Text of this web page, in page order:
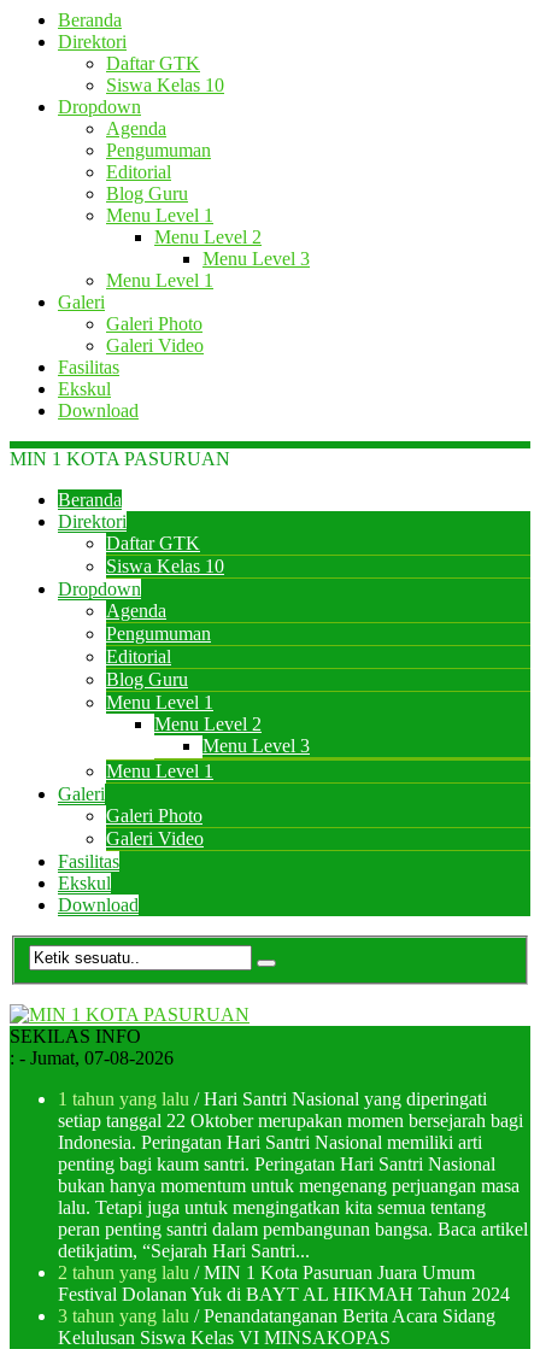
Beranda
Direktori
Daftar GTK
Siswa Kelas 10
Dropdown
Agenda
Pengumuman
Editorial
Blog Guru
Menu Level 1
Menu Level 2
Menu Level 3
Menu Level 1
Galeri
Galeri Photo
Galeri Video
Fasilitas
Ekskul
Download
MIN 1 KOTA PASURUAN
Beranda
Direktori
Daftar GTK
Siswa Kelas 10
Dropdown
Agenda
Pengumuman
Editorial
Blog Guru
Menu Level 1
Menu Level 2
Menu Level 3
Menu Level 1
Galeri
Galeri Photo
Galeri Video
Fasilitas
Ekskul
Download
SEKILAS INFO
: - Jumat, 07-08-2026
1 tahun yang lalu / Hari Santri Nasional yang diperingati
setiap tanggal 22 Oktober merupakan momen bersejarah bagi
Indonesia. Peringatan Hari Santri Nasional memiliki arti
penting bagi kaum santri. Peringatan Hari Santri Nasional
bukan hanya momentum untuk mengenang perjuangan masa
lalu. Tetapi juga untuk mengingatkan kita semua tentang
peran penting santri dalam pembangunan bangsa. Baca artikel
detikjatim, “Sejarah Hari Santri...
2 tahun yang lalu / MIN 1 Kota Pasuruan Juara Umum
Festival Dolanan Yuk di BAYT AL HIKMAH Tahun 2024
3 tahun yang lalu / Penandatanganan Berita Acara Sidang
Kelulusan Siswa Kelas VI MINSAKOPAS